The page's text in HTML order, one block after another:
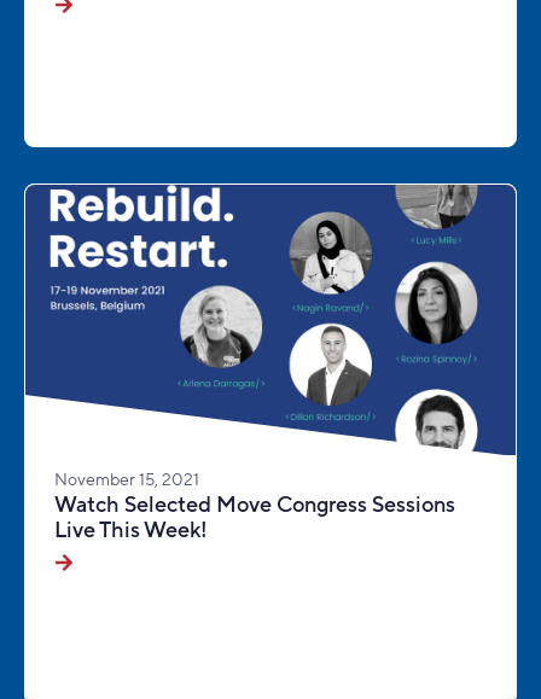
November 15, 2021
Watch Selected Move Congress Sessions
Live This Week!